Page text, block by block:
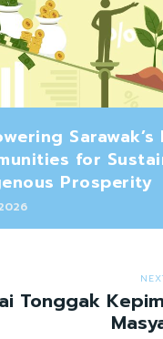
Sarawak’s
for
Prosperity
Tonggak